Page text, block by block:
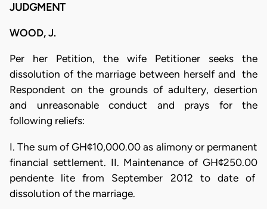
JUDGMENT
WOOD, J.
Per her Petition, the wife Petitioner seeks the
dissolution of the marriage between herself and the
Respondent on the grounds of adultery, desertion
and unreasonable conduct and prays for the
following reliefs:
I. The sum of GH¢10,000.00 as alimony or permanent
financial settlement. II. Maintenance of GH¢250.00
pendente lite from September 2012 to date of
dissolution of the marriage.